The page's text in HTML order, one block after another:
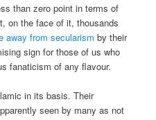
than zero point in terms of
on the face of it, thousands
away from secularism by their
sign for those of us who
fanaticism of any flavour.
in its basis. Their
seen by many as not